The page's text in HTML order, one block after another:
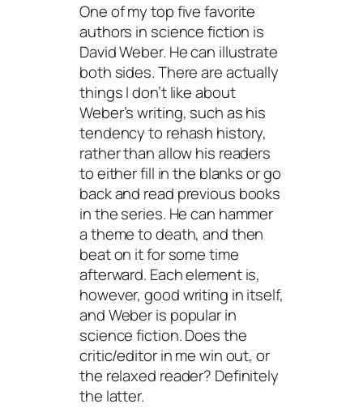
One of my top five favorite
authors in science fiction is
David Weber. He can illustrate
both sides. There are actually
things I don’t like about
Weber’s writing, such as his
tendency to rehash history,
rather than allow his readers
to either fill in the blanks or go
back and read previous books
in the series. He can hammer
a theme to death, and then
beat on it for some time
afterward. Each element is,
however, good writing in itself,
and Weber is popular in
science fiction. Does the
critic/editor in me win out, or
the relaxed reader? Definitely
the latter.